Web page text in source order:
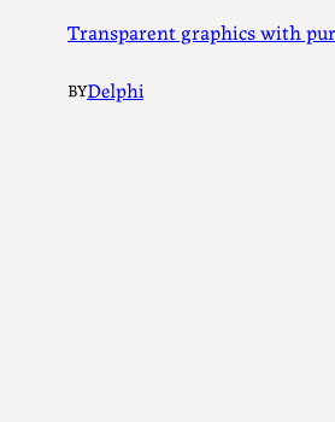
Transparent graphics with
BYDelphi